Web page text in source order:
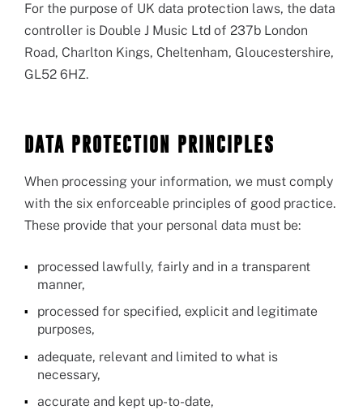
For the purpose of UK data protection laws, the data
controller is Double J Music Ltd of 237b London
Road, Charlton Kings, Cheltenham, Gloucestershire,
GL52 6HZ.
DATA PROTECTION PRINCIPLES
When processing your information, we must comply
with the six enforceable principles of good practice.
These provide that your personal data must be:
processed lawfully, fairly and in a transparent
manner,
processed for specified, explicit and legitimate
purposes,
adequate, relevant and limited to what is
necessary,
accurate and kept up-to-date,